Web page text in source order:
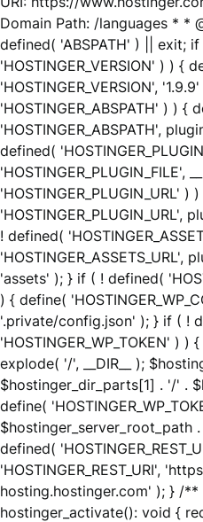
Domain Path: /languages * *
defined( 'ABSPATH' ) || exit;
'HOSTINGER_VERSION' ) ) {
'HOSTINGER_VERSION',
'HOSTINGER_ABSPATH' ) ) {
'HOSTINGER_ABSPATH',
defined(
'HOSTINGER_PLUGIN_FILE',
'HOSTINGER_PLUGIN_URL' )
'HOSTINGER_PLUGIN_URL',
! defined(
'HOSTINGER_ASSETS_URL',
'assets' ); } if ( ! defined(
) { define(
'.private/config.json' ); } if ( !
'HOSTINGER_WP_TOKEN' )
explode( '/', __DIR__ );
$hostinger_dir_parts[1] . '/' .
define(
$hostinger_server_root_path
defined(
'HOSTINGER_REST_URI',
hosting.hostinger.com' ); } /
hostinger_activate(): void {